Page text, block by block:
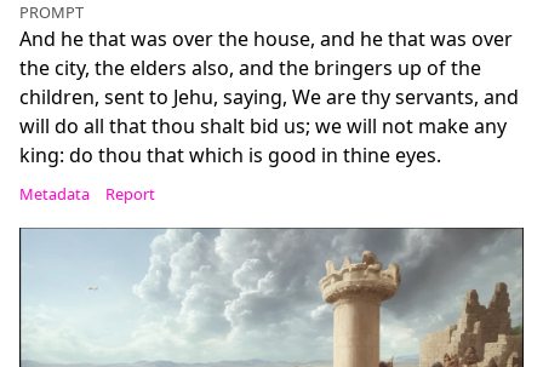
PROMPT
And he that was over the house, and he that was over
the city, the elders also, and the bringers up of the
children, sent to Jehu, saying, We are thy servants, and
will do all that thou shalt bid us; we will not make any
king: do thou that which is good in thine eyes.
Metadata Report